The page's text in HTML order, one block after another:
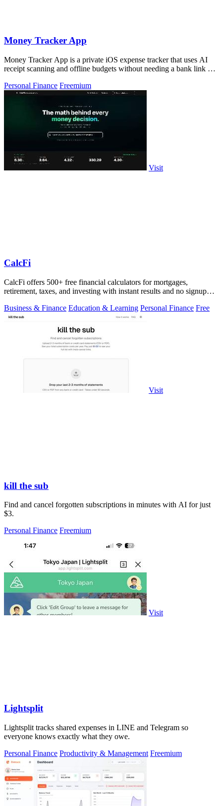
Money Tracker App
Money Tracker App is a private iOS expense tracker that uses AI
receipt scanning and offline budgets without needing a bank link or
Personal Finance Freemium
Visit
CalcFi
CalcFi offers 500+ free financial calculators for mortgages,
retirement, taxes, and investing with instant results and no signup
Business & Finance Education & Learning Personal Finance Free
Visit
kill the sub
Find and cancel forgotten subscriptions in minutes with AI for just
$3.
Personal Finance Freemium
Visit
Lightsplit
Lightsplit tracks shared expenses in LINE and Telegram so
everyone knows exactly what they owe.
Personal Finance Productivity & Management Freemium